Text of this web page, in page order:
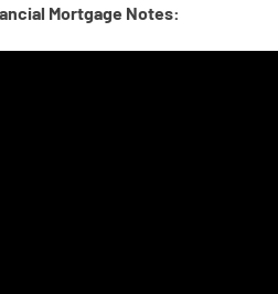
Mortgage Notes: